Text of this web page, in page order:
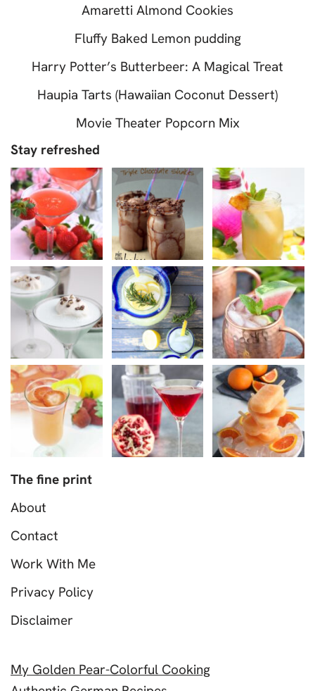
Amaretti Almond Cookies
Fluffy Baked Lemon pudding
Harry Potter’s Butterbeer: A Magical Treat
Haupia Tarts (Hawaiian Coconut Dessert)
Movie Theater Popcorn Mix
Stay refreshed
The fine print
About
Contact
Work With Me
Privacy Policy
Disclaimer
My Golden Pear-Colorful Cooking